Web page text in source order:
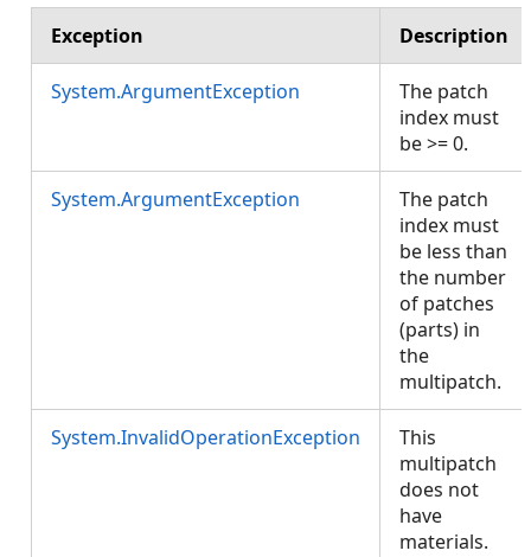
Exception Description
System.ArgumentException
The patch
index must
be >= 0.
System.ArgumentException
The patch
index must
be less than
the number
of patches
(parts) in
the
multipatch.
System.InvalidOperationException
This
multipatch
does not
have
materials.